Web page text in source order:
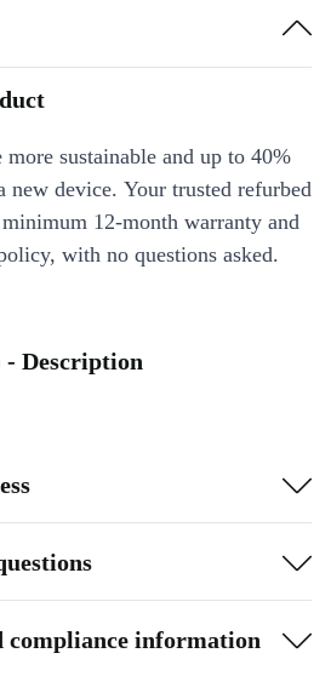
sustainable and up to 40%
new device. Your trusted refurbed
12-month warranty and
with no questions asked.
- Description
compliance information